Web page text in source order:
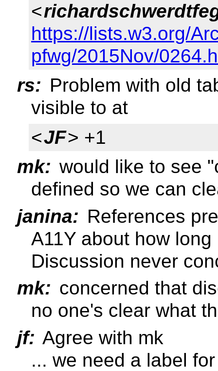
<
https://lists.w3.org/
pfwg/2015Nov/
rs: Problem with old
visible to at
<JF> +1
mk: would like to see
defined so we can
janina: References
A11Y about how
Discussion never
mk: concerned that
no one's clear what
jf: Agree with mk
... we need a label